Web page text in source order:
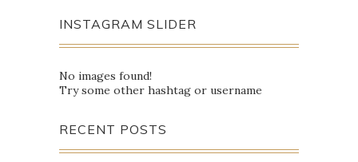
INSTAGRAM SLIDER
No images found!
Try some other hashtag or username
RECENT POSTS